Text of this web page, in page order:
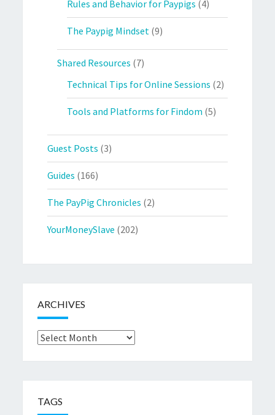
Rules and Behavior for Paypigs (4)
The Paypig Mindset (9)
Shared Resources (7)
Technical Tips for Online Sessions (2)
Tools and Platforms for Findom (5)
Guest Posts (3)
Guides (166)
The PayPig Chronicles (2)
YourMoneySlave (202)
ARCHIVES
Archives
TAGS